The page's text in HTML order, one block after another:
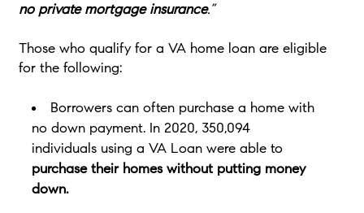
no private mortgage insurance.”
Those who qualify for a VA home loan are eligible
for the following:
Borrowers can often purchase a home with
no down payment. In 2020, 350,094
individuals using a VA Loan were able to
purchase their homes without putting money
down.